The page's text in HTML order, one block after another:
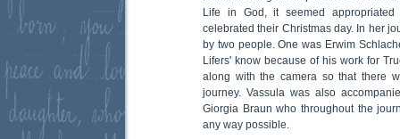
Life in God, it seemed
celebrated their Christmas day. In her
by two people. One was Erwim
Lifers' know because of his work for
along with the camera so that there
journey. Vassula was also
Giorgia Braun who throughout the
any way possible.